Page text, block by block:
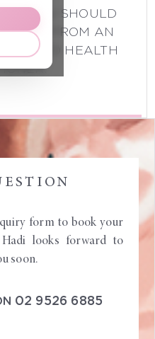
YOU SHOULD
FROM AN
HEALTH
form to book your
Hadi looks forward to
soon.
02 9526 6885